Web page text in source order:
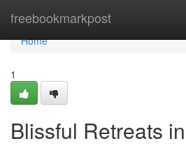
freebookmarkpost
Home
Home
1
Blissful Retreats